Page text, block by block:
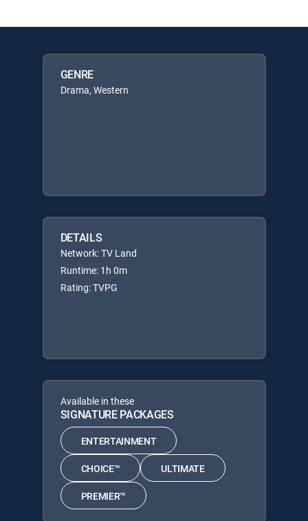
GENRE
Drama, Western
DETAILS
Network: TV Land
Runtime: 1h 0m
Rating: TVPG
Available in these
SIGNATURE PACKAGES
ENTERTAINMENT
CHOICE™ ULTIMATE
PREMIER™